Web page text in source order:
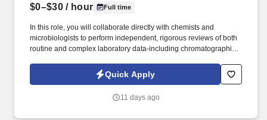
$0–$30/ hour Full time
In this role, you will collaborate directly with chemists and
microbiologists to perform independent, rigorous reviews of both
routine and complex laboratory data-including chromatographic
measurements. You will play a critical role in maintaining GxP
compliance by utilizing electronic laboratory systems to evaluate
(OOS) and Out-of-Trend (OOT) investigations.
Quick Apply
11 days ago